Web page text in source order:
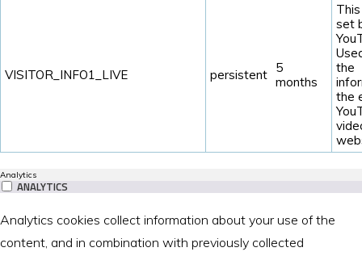
VISITOR_INFO1_LIVE persistent 5
months
set
the
the
Analytics
ANALYTICS
Analytics cookies collect information about your use of the
content, and in combination with previously collected